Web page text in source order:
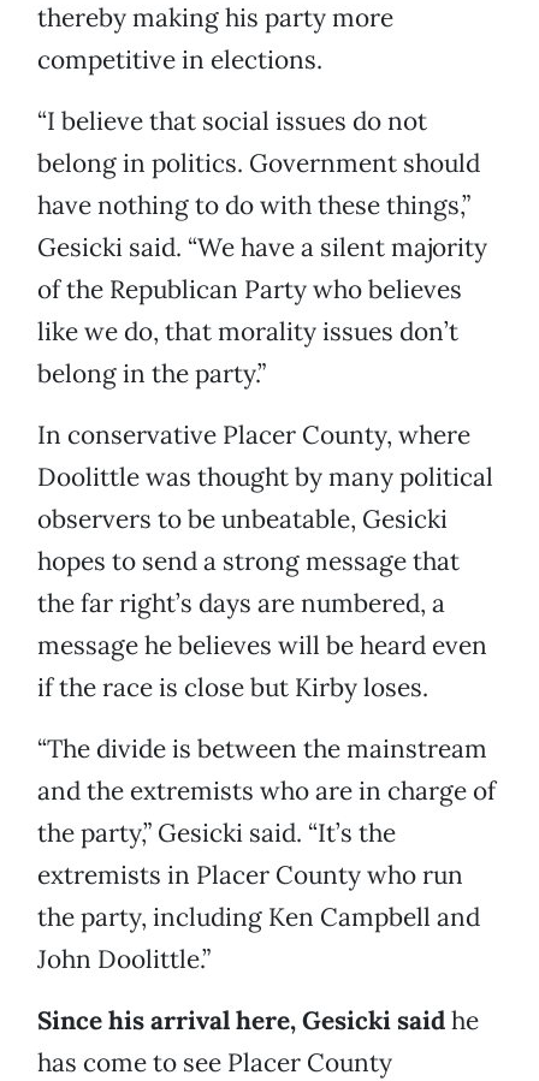
thereby making his party more
competitive in elections.
“I believe that social issues do not
belong in politics. Government should
have nothing to do with these things,”
Gesicki said. “We have a silent majority
of the Republican Party who believes
like we do, that morality issues don’t
belong in the party.”
In conservative Placer County, where
Doolittle was thought by many political
observers to be unbeatable, Gesicki
hopes to send a strong message that
the far right’s days are numbered, a
message he believes will be heard even
if the race is close but Kirby loses.
“The divide is between the mainstream
and the extremists who are in charge of
the party,” Gesicki said. “It’s the
extremists in Placer County who run
the party, including Ken Campbell and
John Doolittle.”
Since his arrival here, Gesicki saidhe
has come to see Placer County